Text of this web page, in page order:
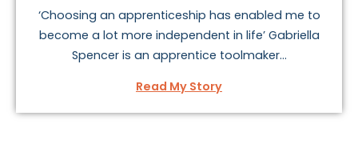
‘Choosing an apprenticeship has enabled me to
become a lot more independent in life’ Gabriella
Spencer is an apprentice toolmaker...
Read My Story